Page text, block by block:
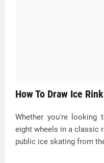
How To Draw Ice
Whether you're looking
eight wheels in a classic
public ice skating from